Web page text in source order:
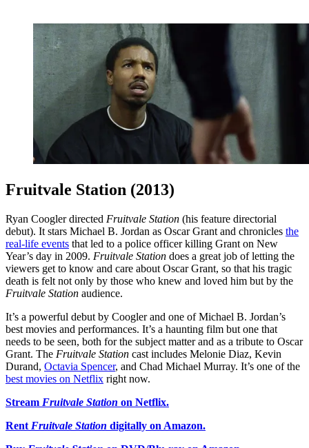
Fruitvale Station (2013)
Ryan Coogler directed Fruitvale Station (his feature directorial
debut). It stars Michael B. Jordan as Oscar Grant and chronicles the
real-life events that led to a police officer killing Grant on New
Year’s day in 2009. Fruitvale Station does a great job of letting the
viewers get to know and care about Oscar Grant, so that his tragic
death is felt not only by those who knew and loved him but by the
Fruitvale Station audience.
It’s a powerful debut by Coogler and one of Michael B. Jordan’s
best movies and performances. It’s a haunting film but one that
needs to be seen, both for the subject matter and as a tribute to Oscar
Grant. The Fruitvale Station cast includes Melonie Diaz, Kevin
Durand, Octavia Spencer, and Chad Michael Murray. It’s one of the
best movies on Netflix right now.
Stream Fruitvale Station on Netflix.
Rent Fruitvale Station digitally on Amazon.